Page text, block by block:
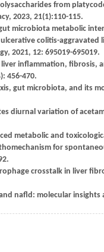
from
2023, 21(1):110-115.
gut microbiota metabolic
ulcerative colitis-
2021, 12: 695019-695019.
liver inflammation,
456-470.
axis, gut microbiota, and
diurnal variation of
metabolic and
for
crosstalk in liver
nafld: molecular